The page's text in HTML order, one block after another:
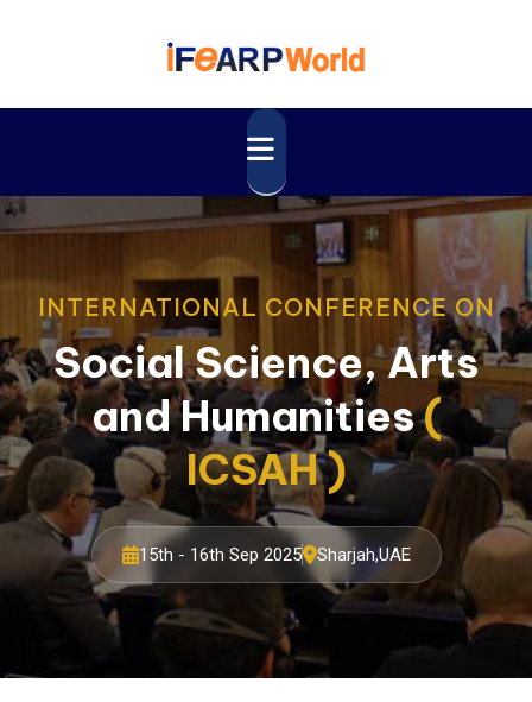
INTERNATIONAL CONFERENCE ON
Social Science, Arts
and Humanities(
ICSAH )
15th - 16th Sep 2025 Sharjah,UAE